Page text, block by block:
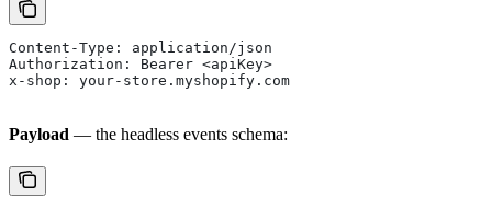
Content-Type: application/json
Authorization: Bearer <apiKey>
x-shop: your-store.myshopify.com
Payload — the headless events schema: